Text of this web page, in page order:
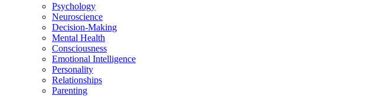
Psychology
Neuroscience
Decision-Making
Mental Health
Consciousness
Emotional Intelligence
Personality
Relationships
Parenting